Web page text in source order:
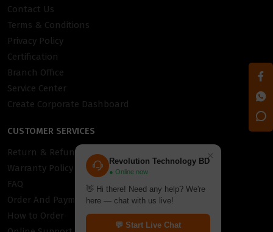
×
Revolution Technology BD
● Online now
👋 Hi there! Need any help? We're
here — chat with us live!
💬 Start Live Chat
Contact Us
Terms & Conditions
Privacy Policy
Certification
Branch Office
Service Center
Create Corporate Dashboard
CUSTOMER SERVICES
Return & Refund Policy
Warranty Policy
FAQ
Order And Payment
How to Order